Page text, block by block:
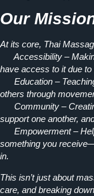
Our
At its core, Thai
Accessibility –
have access to it due
Education –
others through
Community –
support one another,
Empowerment–
something you
in.
This isn’t just about
care, and breaking